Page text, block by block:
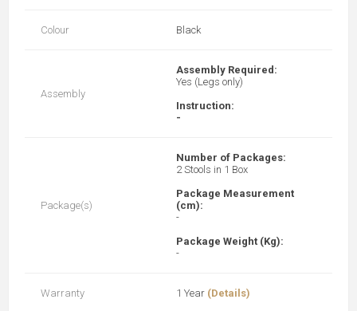
Colour Black
Assembly
Assembly Required:
Yes (Legs only)
Instruction:
-
Package(s)
Number of Packages:
2 Stools in 1 Box
Package Measurement
(cm):
-
Package Weight (Kg):
-
Warranty 1 Year (Details)